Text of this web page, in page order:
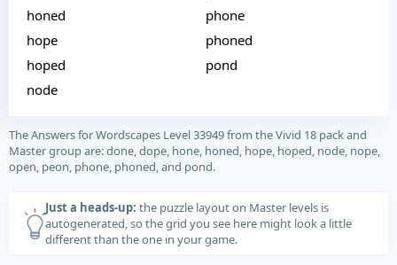
honed
hope
hoped
node
phone
phoned
pond
The Answers for Wordscapes Level 33949 from the Vivid 18 pack and
Master group are: done, dope, hone, honed, hope, hoped, node, nope,
open, peon, phone, phoned, and pond.
Just a heads-up: the puzzle layout on Master levels is
autogenerated, so the grid you see here might look a little
different than the one in your game.